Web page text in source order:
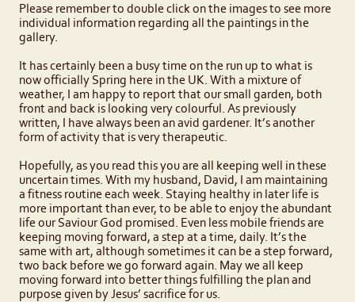
Please remember to double click on the images to see more
individual information regarding all the paintings in the
gallery.
It has certainly been a busy time on the run up to what is
now officially Spring here in the UK. With a mixture of
weather, I am happy to report that our small garden, both
front and back is looking very colourful. As previously
written, I have always been an avid gardener. It’s another
form of activity that is very therapeutic.
Hopefully, as you read this you are all keeping well in these
uncertain times. With my husband, David, I am maintaining
a fitness routine each week. Staying healthy in later life is
more important than ever, to be able to enjoy the abundant
life our Saviour God promised. Even less mobile friends are
keeping moving forward, a step at a time, daily. It’s the
same with art, although sometimes it can be a step forward,
two back before we go forward again. May we all keep
moving forward into better things fulfilling the plan and
purpose given by Jesus’ sacrifice for us.